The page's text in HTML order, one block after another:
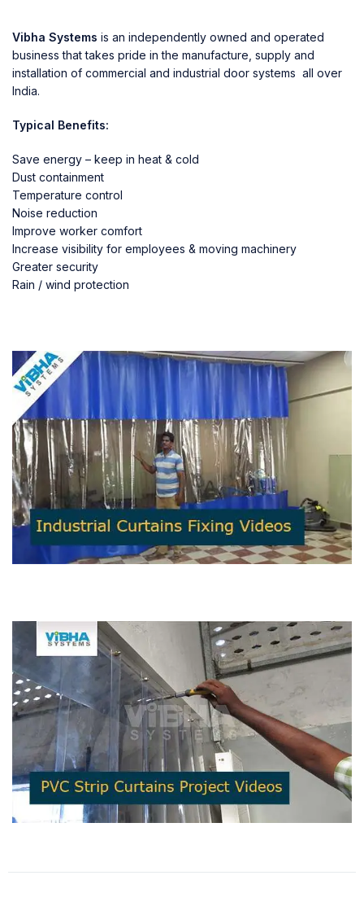
Vibha Systems is an independently owned and operated
business that takes pride in the manufacture, supply and
installation of commercial and industrial door systems all over
India.
Typical Benefits:
Save energy – keep in heat & cold
Dust containment
Temperature control
Noise reduction
Improve worker comfort
Increase visibility for employees & moving machinery
Greater security
Rain / wind protection